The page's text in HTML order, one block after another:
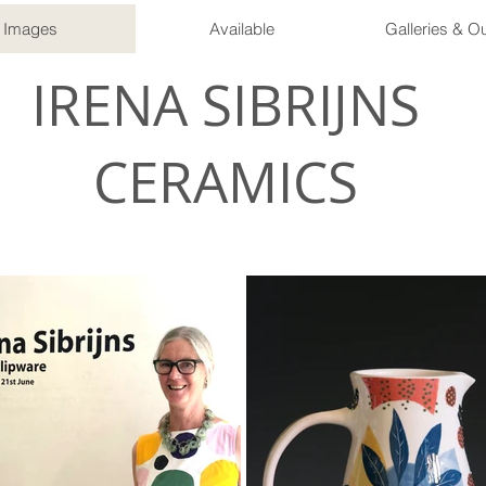
Images Available Galleries &
IRENA SIBRIJNS
CERAMICS